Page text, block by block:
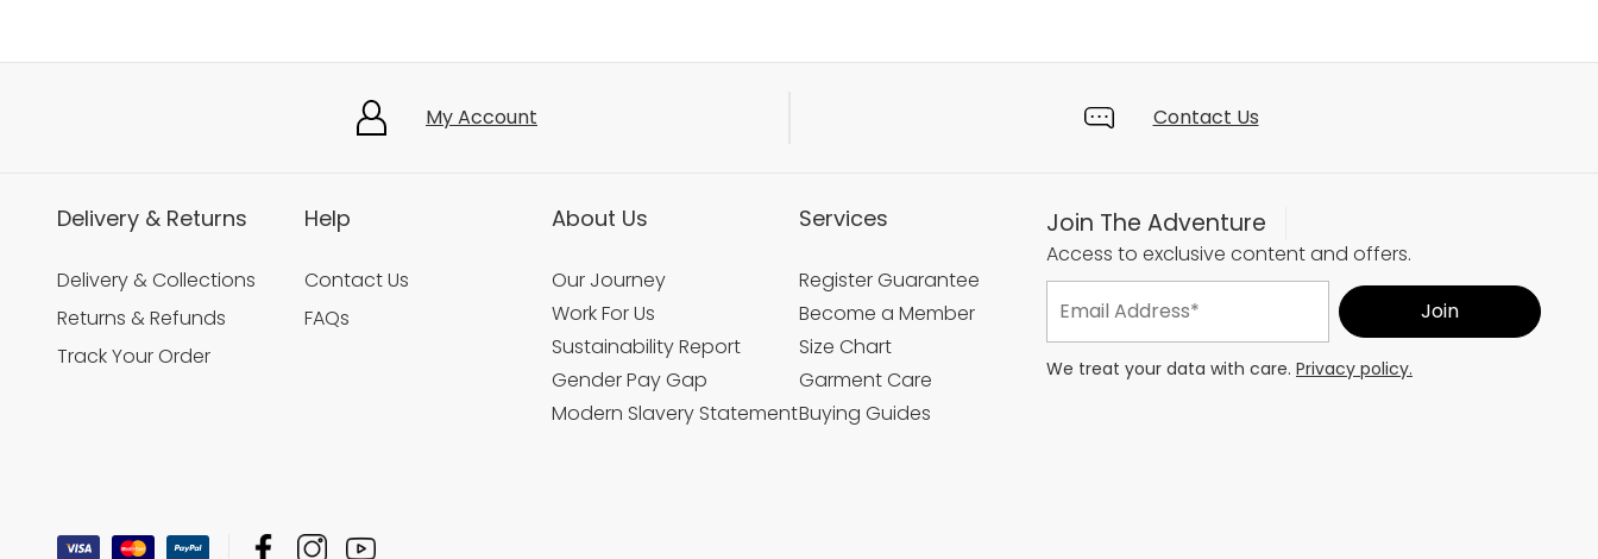
My Account Contact Us
Delivery & Returns
Delivery & Collections
Returns & Refunds
Track Your Order
Help
Contact Us
FAQs
About Us
Our Journey
Work For Us
Sustainability Report
Gender Pay Gap
Modern Slavery Statement
Services
Register Guarantee
Become a Member
Size Chart
Garment Care
Buying Guides
Join The Adventure
Access to exclusive content and offers.
We treat your data with care. Privacy policy.